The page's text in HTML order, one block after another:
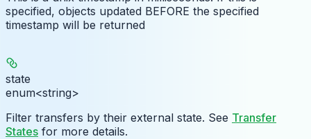
specified, objects updated BEFORE the specified
timestamp will be returned
state
enum<string>
Filter transfers by their external state. See Transfer
States for more details.